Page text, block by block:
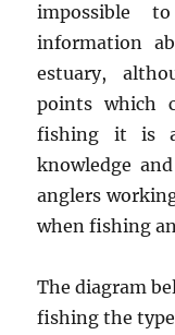
impossible
information
estuary,
points which
fishing it is
knowledge
anglers
when fishing
The diagram
fishing the